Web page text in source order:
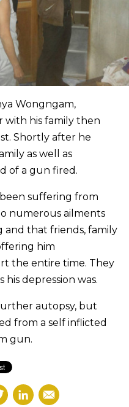
Wongngam,
with his family then
Shortly after he
as well as
of a gun fired.
suffering from
numerous ailments
and that friends, family
him
the entire time. They
his depression was.
autopsy, but
from a self inflicted
gun.